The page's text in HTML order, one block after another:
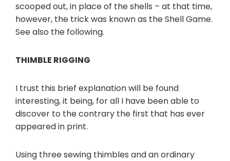
scooped out, in place of the shells – at that time,
however, the trick was known as the Shell Game.
See also the following.
THIMBLE RIGGING
I trust this brief explanation will be found
interesting, it being, for all I have been able to
discover to the contrary the first that has ever
appeared in print.
Using three sewing thimbles and an ordinary